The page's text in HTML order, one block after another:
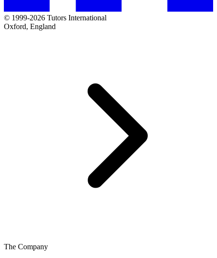
© 1999-2026 Tutors International
Oxford, England
The Company